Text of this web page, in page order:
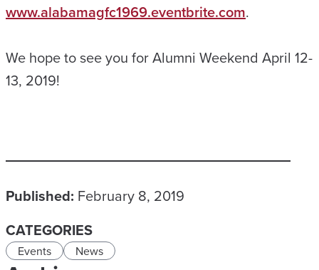
www.alabamagfc1969.eventbrite.com.
We hope to see you for Alumni Weekend April 12-
13, 2019!
Published: February 8, 2019
CATEGORIES
Events News